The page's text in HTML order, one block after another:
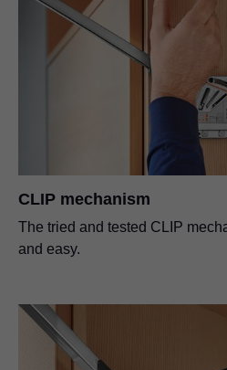
CLIP mechanism
The tried and tested CLIP
and easy.